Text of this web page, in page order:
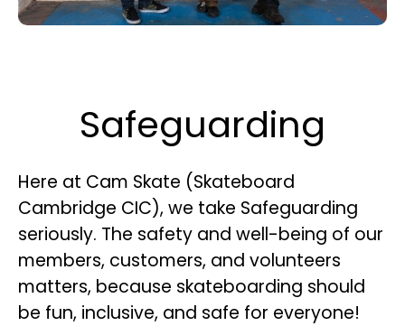
Safeguarding
Here at Cam Skate (Skateboard
Cambridge CIC), we take Safeguarding
seriously. The safety and well-being of our
members, customers, and volunteers
matters, because skateboarding should
be fun, inclusive, and safe for everyone!